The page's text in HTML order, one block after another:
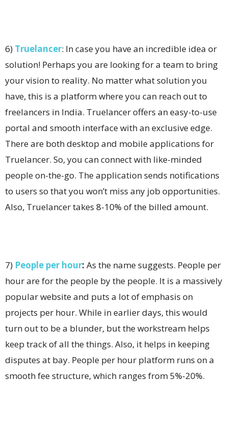
6) Truelancer: In case you have an incredible idea or
solution! Perhaps you are looking for a team to bring
your vision to reality. No matter what solution you
have, this is a platform where you can reach out to
freelancers in India. Truelancer offers an easy-to-use
portal and smooth interface with an exclusive edge.
There are both desktop and mobile applications for
Truelancer. So, you can connect with like-minded
people on-the-go. The application sends notifications
to users so that you won’t miss any job opportunities.
Also, Truelancer takes 8-10% of the billed amount.
7) People per hour: As the name suggests. People per
hour are for the people by the people. It is a massively
popular website and puts a lot of emphasis on
projects per hour. While in earlier days, this would
turn out to be a blunder, but the workstream helps
keep track of all the things. Also, it helps in keeping
disputes at bay. People per hour platform runs on a
smooth fee structure, which ranges from 5%-20%.